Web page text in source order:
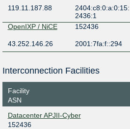
119.11.187.88
2404:c8:0:a:0:15:
2436:1
OpenIXP / NiCE 152436
43.252.146.26 2001:7fa:f::294
Interconnection Facilities
Facility
ASN
Datacenter APJII-Cyber
152436